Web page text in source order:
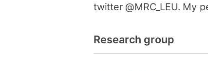
twitter @MRC_LEU. My
Research group